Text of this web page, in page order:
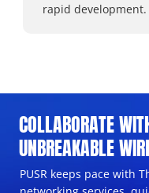
rapid development.
COLLABORATE
UNBREAKABLE
PUSR keeps pace with